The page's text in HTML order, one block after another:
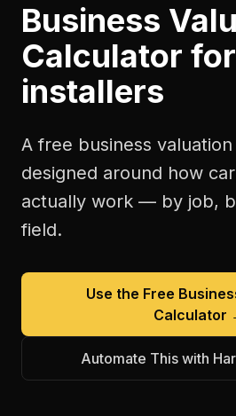
Business
Calculator for
installers
A free business
designed around how
actually work — by job,
field.
Use the Free
Calculator
Automate This with